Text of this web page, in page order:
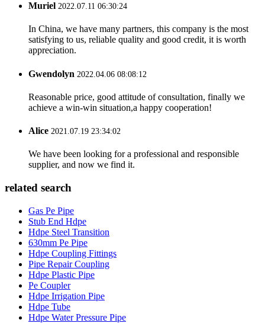
Muriel 2022.07.11 06:30:24
In China, we have many partners, this company is the most
satisfying to us, reliable quality and good credit, it is worth
appreciation.
Gwendolyn 2022.04.06 08:08:12
Reasonable price, good attitude of consultation, finally we
achieve a win-win situation,a happy cooperation!
Alice 2021.07.19 23:34:02
We have been looking for a professional and responsible
supplier, and now we find it.
related search
Gas Pe Pipe
Stub End Hdpe
Hdpe Steel Transition
630mm Pe Pipe
Hdpe Coupling Fittings
Pipe Repair Coupling
Hdpe Plastic Pipe
Pe Coupler
Hdpe Irrigation Pipe
Hdpe Tube
Hdpe Water Pressure Pipe